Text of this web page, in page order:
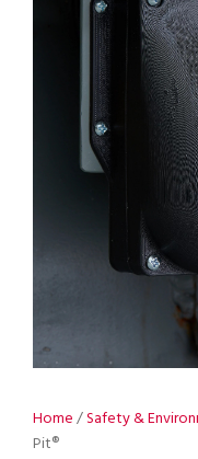
Home/Safety &
Pit®